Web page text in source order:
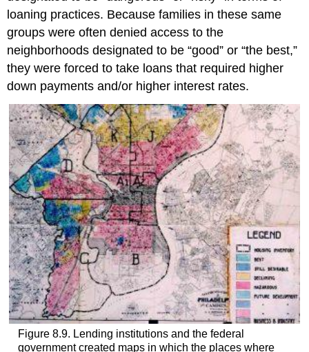
loaning practices. Because families in these same
groups were often denied access to the
neighborhoods designated to be “good” or “the best,”
they were forced to take loans that required higher
down payments and/or higher interest rates.
Figure 8.9. Lending institutions and the federal
government created maps in which the places where